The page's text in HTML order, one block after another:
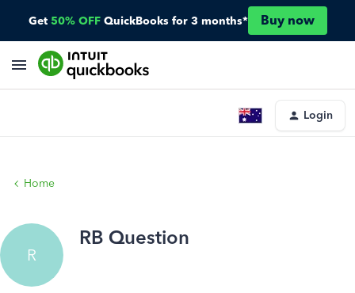
Get 50% OFF QuickBooks for 3 months* Buy now
Login
Home
R
RB Question